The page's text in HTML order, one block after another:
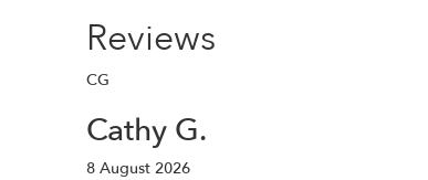
Reviews
CG
Cathy G.
8 August 2026